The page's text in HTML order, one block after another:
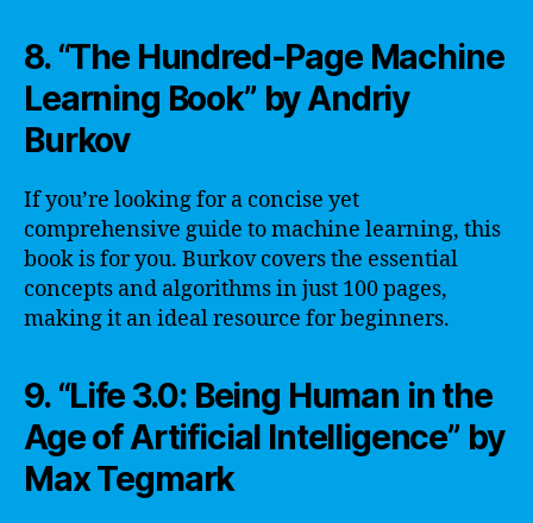
8. “The Hundred-Page Machine
Learning Book” by Andriy
Burkov
If you’re looking for a concise yet
comprehensive guide to machine learning, this
book is for you. Burkov covers the essential
concepts and algorithms in just 100 pages,
making it an ideal resource for beginners.
9. “Life 3.0: Being Human in the
Age of Artificial Intelligence” by
Max Tegmark